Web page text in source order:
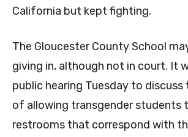
California but kept fighting.
The Gloucester County School
giving in, although not in court. It
public hearing Tuesday to
of allowing transgender students
restrooms that correspond with